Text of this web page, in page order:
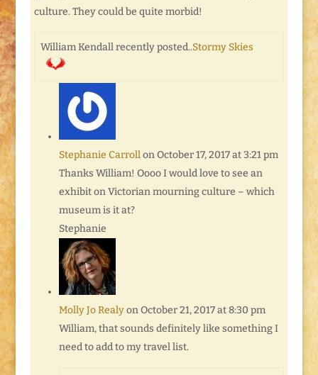
culture. They could be quite morbid!
William Kendall recently posted..Stormy Skies
Stephanie Carroll on October 17, 2017 at 3:21 pm
Thanks William! Oooo I would love to see an
exhibit on Victorian mourning culture – which
museum is it at?
Stephanie
Molly Jo Realy on October 21, 2017 at 8:30 pm
William, that sounds definitely like something I
need to add to my travel list.